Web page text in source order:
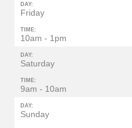
DAY:
Friday
TIME:
10am - 1pm
DAY:
Saturday
TIME:
9am - 10am
DAY:
Sunday